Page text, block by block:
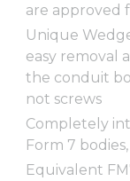
are approved
Unique
easy removal
the conduit
not screws
Completely
Form 7
Equivalent